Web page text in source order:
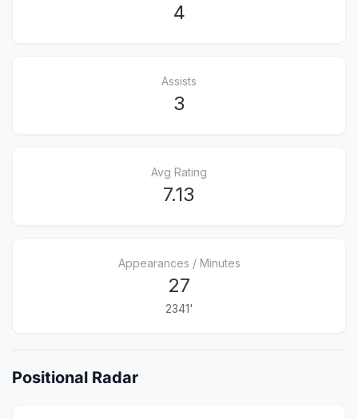
4
Assists
3
Avg Rating
7.13
Appearances / Minutes
27
2341'
Positional Radar